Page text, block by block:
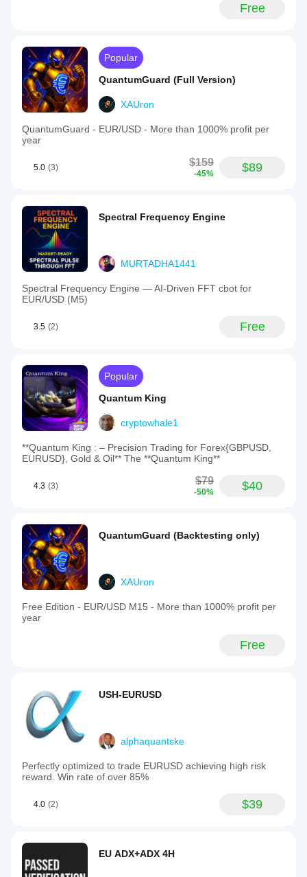
Free
Popular
QuantumGuard (Full Version)
XAUron
QuantumGuard - EUR/USD - More than 1000% profit per
year
5.0 (3) $159
-45% $89
Spectral Frequency Engine
MURTADHA1441
Spectral Frequency Engine — AI-Driven FFT cbot for
EUR/USD (M5)
3.5 (2) Free
Popular
Quantum King
cryptowhale1
**Quantum King : – Precision Trading for Forex{GBPUSD,
EURUSD}, Gold & Oil** The **Quantum King**
4.3 (3) $79
-50% $40
QuantumGuard (Backtesting only)
XAUron
Free Edition - EUR/USD M15 - More than 1000% profit per
year
Free
USH-EURUSD
alphaquantske
Perfectly optimized to trade EURUSD achieving high risk
reward. Win rate of over 85%
4.0 (2) $39
EU ADX+ADX 4H